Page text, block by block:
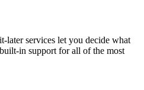
later services let you decide what
in support for all of the most